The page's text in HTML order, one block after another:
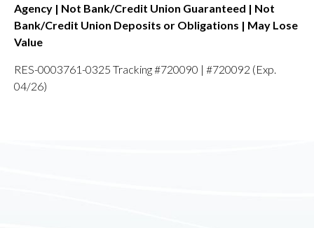
Agency | Not Bank/Credit Union Guaranteed | Not
Bank/Credit Union Deposits or Obligations | May Lose
Value
RES-0003761-0325 Tracking #720090 | #720092 (Exp.
04/26)